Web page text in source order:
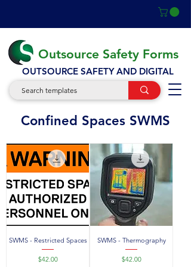
Outsource Safety Forms
OUTSOURCE SAFETY AND DIGITAL
SWMS
Confined Spaces SWMS
SWMS - Restricted Spaces
Price
$42.00
SWMS - Thermography
Price
$42.00